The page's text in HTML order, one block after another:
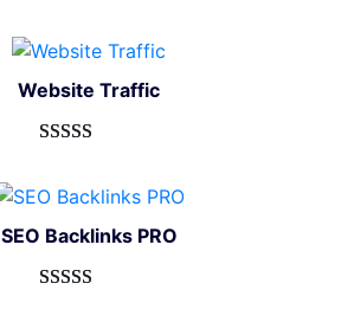
Website Traffic
out of 5
customer
ratings
SEO Backlinks PRO